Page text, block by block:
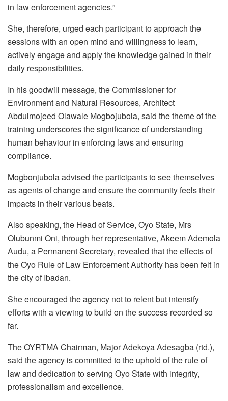
in law enforcement agencies.”
She, therefore, urged each participant to approach the
sessions with an open mind and willingness to learn,
actively engage and apply the knowledge gained in their
daily responsibilities.
In his goodwill message, the Commissioner for
Environment and Natural Resources, Architect
Abdulmojeed Olawale Mogbojubola, said the theme of the
training underscores the significance of understanding
human behaviour in enforcing laws and ensuring
compliance.
Mogbonjubola advised the participants to see themselves
as agents of change and ensure the community feels their
impacts in their various beats.
Also speaking, the Head of Service, Oyo State, Mrs
Olubunmi Oni, through her representative, Akeem Ademola
Audu, a Permanent Secretary, revealed that the effects of
the Oyo Rule of Law Enforcement Authority has been felt in
the city of Ibadan.
She encouraged the agency not to relent but intensify
efforts with a viewing to build on the success recorded so
far.
The OYRTMA Chairman, Major Adekoya Adesagba (rtd.),
said the agency is committed to the uphold of the rule of
law and dedication to serving Oyo State with integrity,
professionalism and excellence.